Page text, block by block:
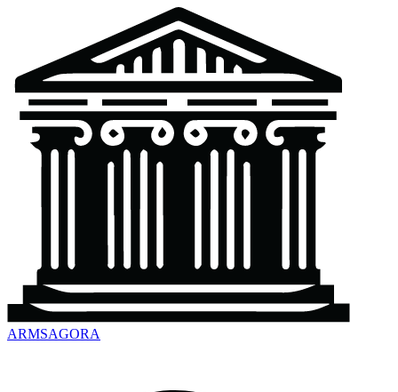
ARMSAGORA